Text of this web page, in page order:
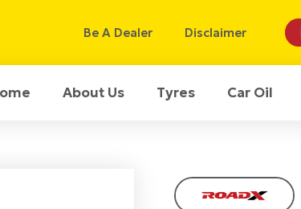
Be A Dealer Disclaimer
About Us Tyres Car Oil